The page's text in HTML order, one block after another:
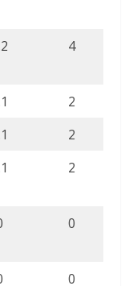
4
2
2
2
0
0